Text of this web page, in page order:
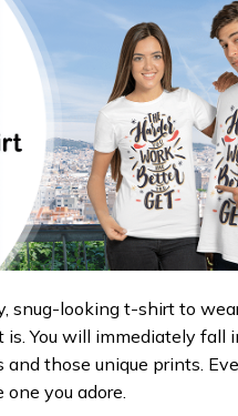
snug-looking t-shirt to
is. You will immediately fall
and those unique prints.
you adore.